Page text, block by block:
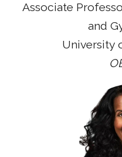
Associate
and
University